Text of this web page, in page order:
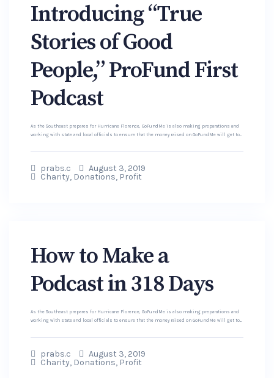
Introducing “True
Stories of Good
People,” ProFund First
Podcast
As the Southeast prepares for Hurricane Florence, GoFundMe is also making preparations and
working with state and local officials to ensure that the money raised on GoFundMe will get to...
prabs.c
August 3, 2019
Charity, Donations, Profit
How to Make a
Podcast in 318 Days
As the Southeast prepares for Hurricane Florence, GoFundMe is also making preparations and
working with state and local officials to ensure that the money raised on GoFundMe will get to...
prabs.c
August 3, 2019
Charity, Donations, Profit